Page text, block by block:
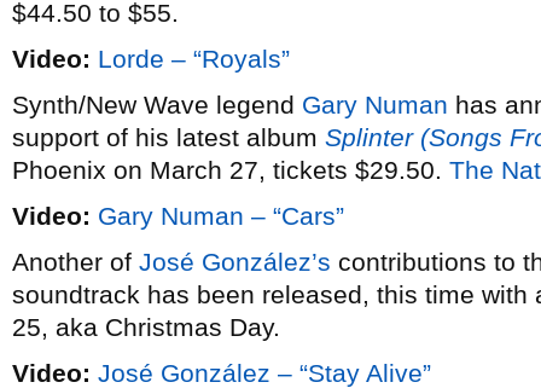
$44.50 to $55.
Video: Lorde – “Royals”
Synth/New Wave legend Gary Numan has
support of his latest album Splinter (Songs
Phoenix on March 27, tickets $29.50. The
Video: Gary Numan – “Cars”
Another of José González’s contributions to
soundtrack has been released, this time
25, aka Christmas Day.
Video: José González – “Stay Alive”